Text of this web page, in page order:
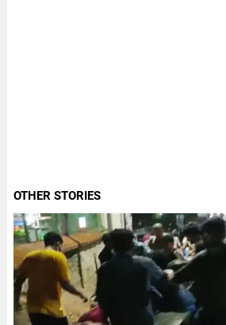
OTHER STORIES